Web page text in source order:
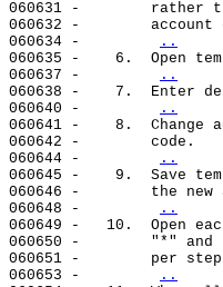
060631 -        rather
060632 -        account
060634 -
..
060635 -    6.  Open
060637 -
..
060638 -    7.  Enter
060640 -
..
060641 -    8.  Change
060642 -        code.
060644 -
..
060645 -    9.  Save
060646 -        the new
060648 -
..
060649 -   10.  Open
060650 -        "*" and
060651 -        per
060653 -
..